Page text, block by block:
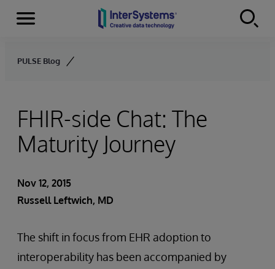
Skip to content
Menu
PULSE Blog
FHIR-side Chat: The
Maturity Journey
Nov 12, 2015
Russell Leftwich, MD
The shift in focus from EHR adoption to
interoperability has been accompanied by